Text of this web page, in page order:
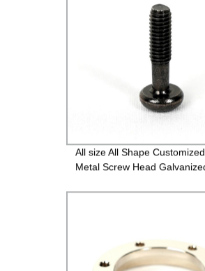
All size All Shape
Metal Screw Head
Fasteners